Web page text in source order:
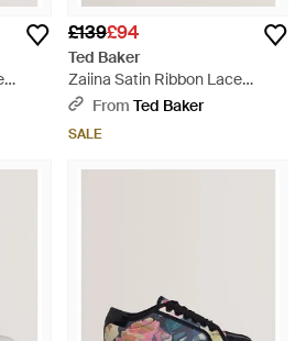
£139£94
Ted Baker
Zaiina Satin Ribbon Lace
Platform Trainers - Black
From Ted Baker
SALE